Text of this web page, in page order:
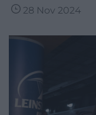
28 Nov 2024